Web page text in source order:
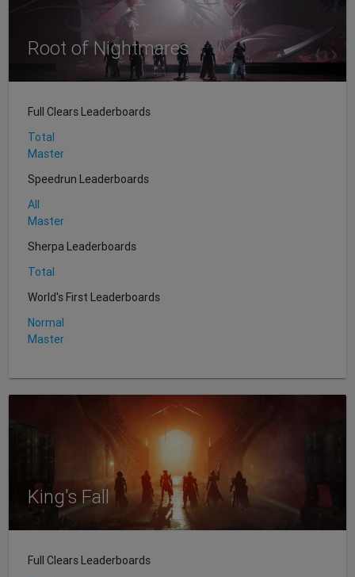
Root of Nightmares
Full Clears Leaderboards
Total
Master
Speedrun Leaderboards
All
Master
Sherpa Leaderboards
Total
World's First Leaderboards
Normal
Master
King's Fall
Full Clears Leaderboards